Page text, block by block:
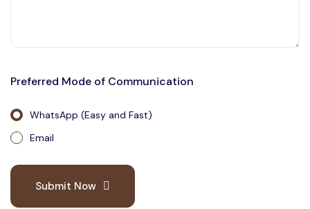
Preferred Mode of Communication
WhatsApp (Easy and Fast)
Email
Submit Now